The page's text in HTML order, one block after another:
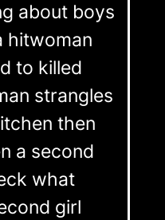
about boys
hitwoman
to killed
strangles
then
a second
what
girl